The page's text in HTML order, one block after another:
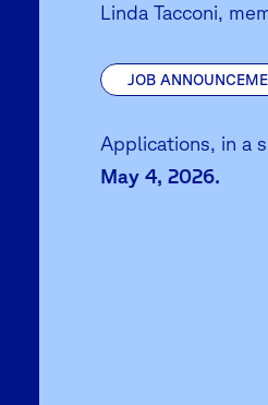
Linda Tacconi,
JOB
Applications, in a
May 4, 2026.